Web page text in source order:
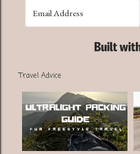
Travel Advice